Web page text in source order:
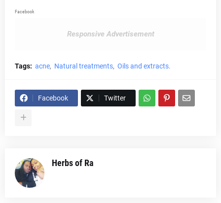
Facebook
Responsive Advertisement
Tags: acne Natural treatments Oils and extracts.
Facebook Twitter
Herbs of Ra